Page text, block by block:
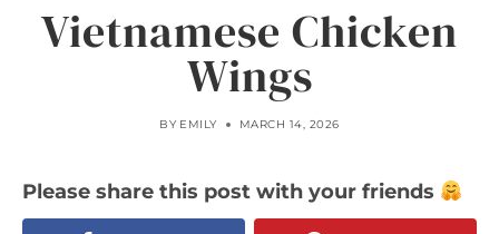
Vietnamese Chicken
Wings
BY EMILY MARCH 14, 2026
Please share this post with your friends